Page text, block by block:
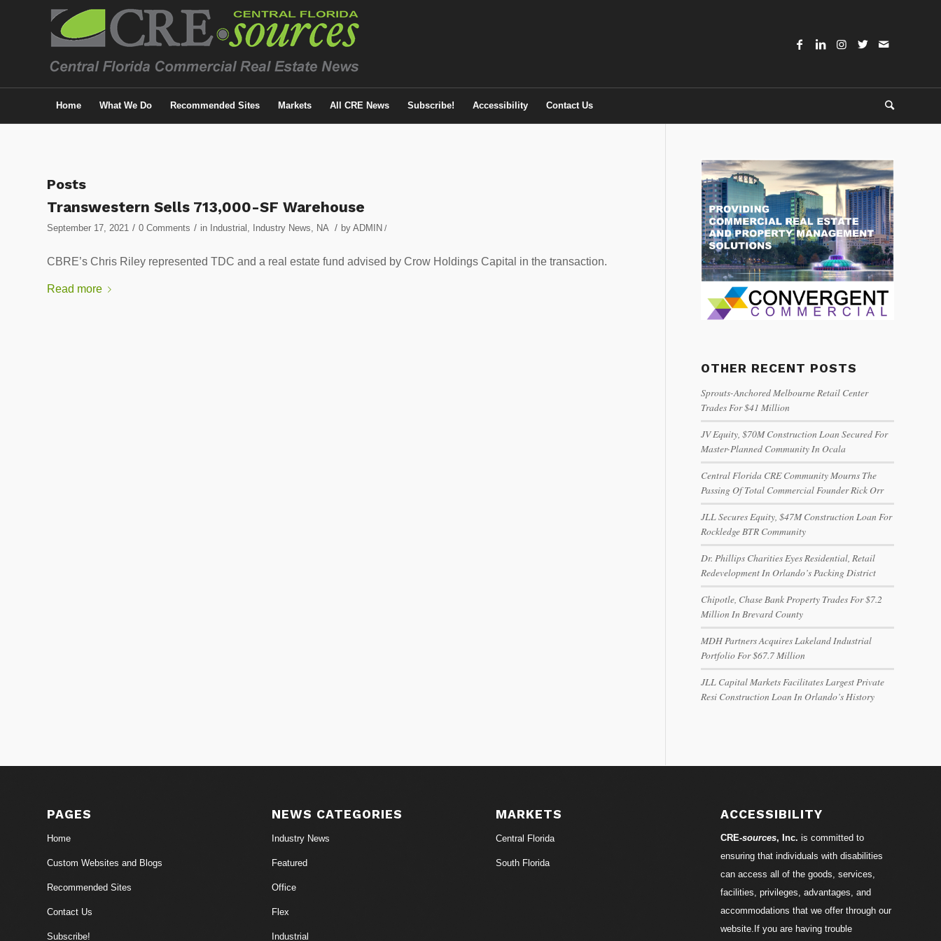
Home What We Do Recommended Sites Markets All CRE News Subscribe! Accessibility Contact Us
Posts
Transwestern Sells 713,000-SF Warehouse
September 17, 2021 / 0 Comments / in Industrial , Industry News, NA / by ADMIN /
CBRE’s Chris Riley represented TDC and a real estate fund advised by Crow Holdings Capital in the transaction.
Read more
OTHER RECENT POSTS
Sprouts-Anchored Melbourne Retail Center
Trades For $41 Million
JV Equity, $70M Construction Loan Secured For
Master-Planned Community In Ocala
Central Florida CRE Community Mourns The
Passing Of Total Commercial Founder Rick Orr
JLL Secures Equity, $47M Construction Loan For
Rockledge BTR Community
Dr. Phillips Charities Eyes Residential, Retail
Redevelopment In Orlando’s Packing District
Chipotle, Chase Bank Property Trades For $7.2
Million In Brevard County
MDH Partners Acquires Lakeland Industrial
Portfolio For $67.7 Million
JLL Capital Markets Facilitates Largest Private
Resi Construction Loan In Orlando’s History
PAGES
Home
Custom Websites and Blogs
Recommended Sites
Contact Us
Subscribe!
NEWS CATEGORIES
Industry News
Featured
Office
Flex
Industrial
MARKETS
Central Florida
South Florida
ACCESSIBILITY
CRE-sources, Inc. is committed to
ensuring that individuals with disabilities
can access all of the goods, services,
facilities, privileges, advantages, and
accommodations that we offer through our
website.If you are having trouble